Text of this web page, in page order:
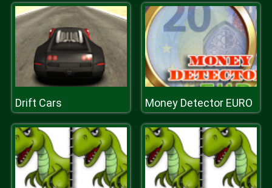
Drift Cars Money Detector EURO